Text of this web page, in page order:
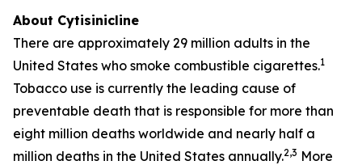
About Cytisinicline
There are approximately 29 million adults in the
United States who smoke combustible cigarettes.1
Tobacco use is currently the leading cause of
preventable death that is responsible for more than
eight million deaths worldwide and nearly half a
million deaths in the United States annually.2,3 More